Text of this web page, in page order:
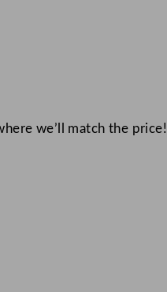
we’ll match the price!